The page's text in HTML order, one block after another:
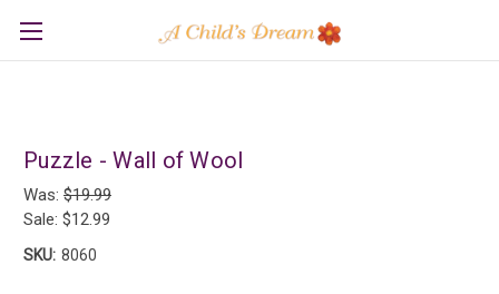
Puzzle - Wall of Wool
Was: $19.99
Sale: $12.99
SKU: 8060